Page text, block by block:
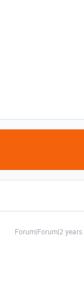
Forum|Forum|2 years